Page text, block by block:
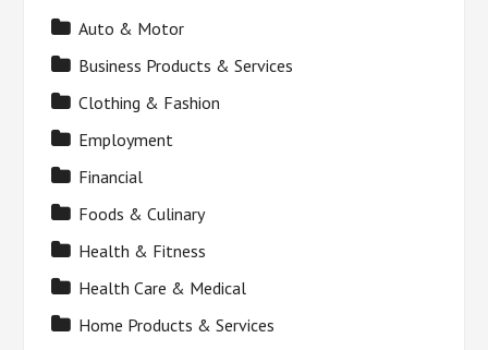
Auto & Motor
Business Products & Services
Clothing & Fashion
Employment
Financial
Foods & Culinary
Health & Fitness
Health Care & Medical
Home Products & Services